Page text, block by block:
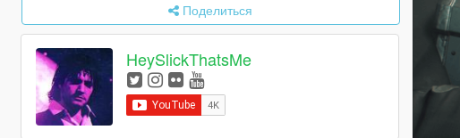
Поделиться
HeySlickThatsMe